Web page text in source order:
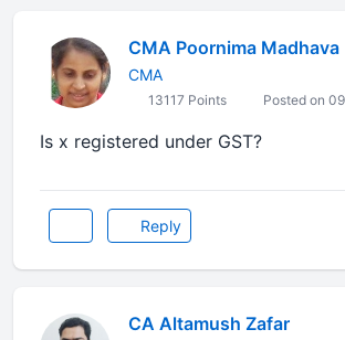
CMA Poornima Madhava
CMA
13117 Points Posted on
Is x registered under GST?
Reply
CA Altamush Zafar